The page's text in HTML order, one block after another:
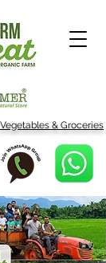
& Groceries